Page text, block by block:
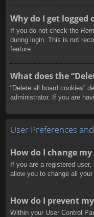
Why do I get
If you do not check the
during login. This is not
feature.
What does the
“Delete all board cookies”
administrator. If you are
User Preferences
How do I change
If you are a registered
allow you to change all
How do I prevent
Within your User Control